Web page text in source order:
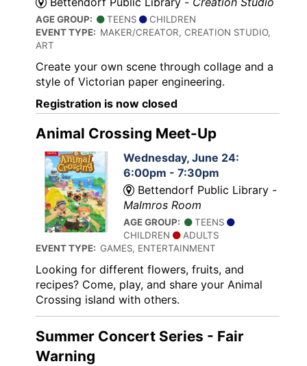
AGE GROUP: TEENS
CHILDREN
EVENT TYPE: MAKER/CREATOR, CREATION STUDIO,
ART
Create your own scene through collage and a
style of Victorian paper engineering.
Registration is now closed
Animal Crossing Meet-Up
Wednesday, June 24:
6:00pm - 7:30pm
Bettendorf Public Library -
Malmros Room
AGE GROUP:
TEENS
CHILDREN
ADULTS
EVENT TYPE: GAMES, ENTERTAINMENT
Looking for different flowers, fruits, and
recipes? Come, play, and share your Animal
Crossing island with others.
Summer Concert Series - Fair
Warning